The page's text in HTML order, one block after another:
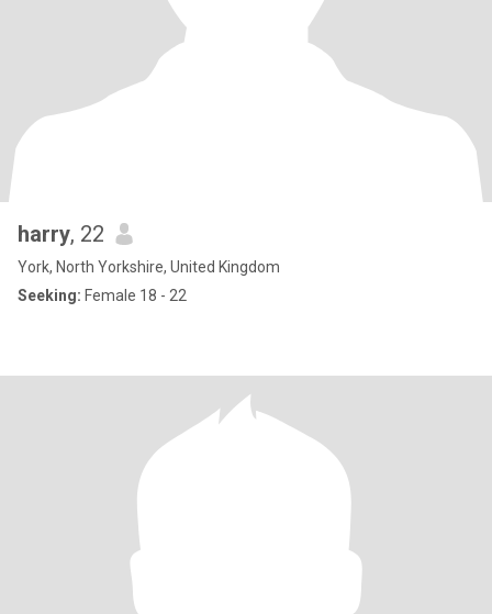
harry, 22
York, North Yorkshire, United Kingdom
Seeking: Female 18 - 22